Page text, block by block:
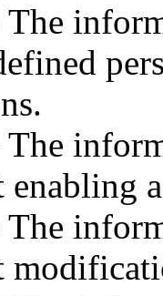
enabling